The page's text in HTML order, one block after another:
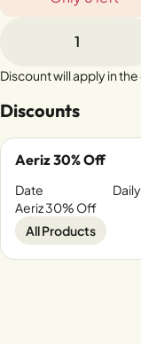
1
Discount will apply in
Discounts
Aeriz 30% Off
Date
Daily
Aeriz 30% Off
All Products